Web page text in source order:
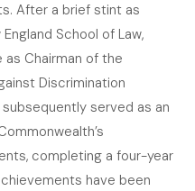
After a brief stint as
School of Law,
as Chairman of the
Discrimination
subsequently served as an
completing a four-year
have been